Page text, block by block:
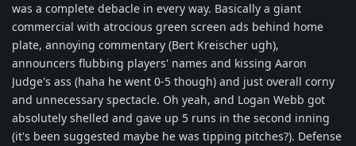
was a complete debacle in every way. Basically a giant
commercial with atrocious green screen ads behind home
plate, annoying commentary (Bert Kreischer ugh),
announcers flubbing players' names and kissing Aaron
Judge's ass (haha he went 0-5 though) and just overall corny
and unnecessary spectacle. Oh yeah, and Logan Webb got
absolutely shelled and gave up 5 runs in the second inning
(it's been suggested maybe he was tipping pitches?). Defense